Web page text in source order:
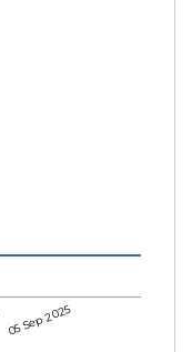
05 Sep 2025